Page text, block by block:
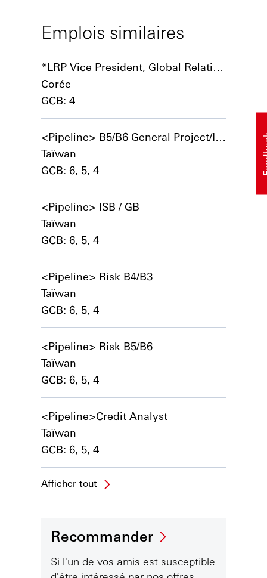
Emplois similaires
*LRP Vice President, Global Relationship Banker – Global Corporates and International Mid Market
Corée
GCB: 4
<Pipeline> B5/B6 General Project/Implementation Manager
Taïwan
GCB: 6, 5, 4
<Pipeline> ISB / GB
Taïwan
GCB: 6, 5, 4
<Pipeline> Risk B4/B3
Taïwan
GCB: 6, 5, 4
<Pipeline> Risk B5/B6
Taïwan
GCB: 6, 5, 4
<Pipeline>Credit Analyst
Taïwan
GCB: 6, 5, 4
Afficher tout
Recommander
Si l'un de vos amis est susceptible